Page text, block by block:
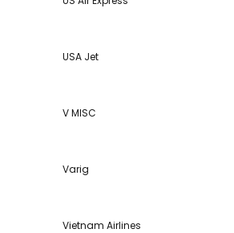
USA Jet
V MISC
Varig
Vietnam Airlines